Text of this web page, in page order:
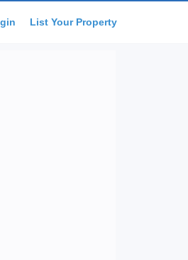
List Your Property